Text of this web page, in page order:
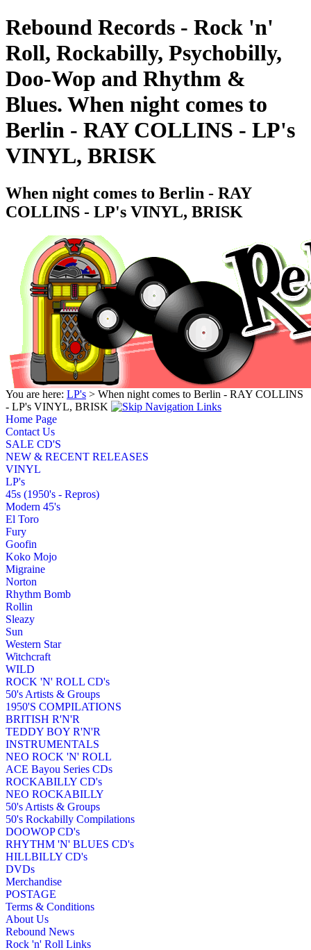
Rebound Records - Rock 'n'
Roll, Rockabilly, Psychobilly,
Doo-Wop and Rhythm &
Blues. When night comes to
Berlin - RAY COLLINS - LP's
VINYL, BRISK
When night comes to Berlin - RAY
COLLINS - LP's VINYL, BRISK
You are here: LP's > When night comes to Berlin - RAY COLLINS
- LP's VINYL, BRISK
Home Page
Contact Us
SALE CD'S
NEW & RECENT RELEASES
VINYL
LP's
45s (1950's - Repros)
Modern 45's
El Toro
Fury
Goofin
Koko Mojo
Migraine
Norton
Rhythm Bomb
Rollin
Sleazy
Sun
Western Star
Witchcraft
WILD
ROCK 'N' ROLL CD's
50's Artists & Groups
1950'S COMPILATIONS
BRITISH R'N'R
TEDDY BOY R'N'R
INSTRUMENTALS
NEO ROCK 'N' ROLL
ACE Bayou Series CDs
ROCKABILLY CD's
NEO ROCKABILLY
50's Artists & Groups
50's Rockabilly Compilations
DOOWOP CD's
RHYTHM 'N' BLUES CD's
HILLBILLY CD's
DVDs
Merchandise
POSTAGE
Terms & Conditions
About Us
Rebound News
Rock 'n' Roll Links